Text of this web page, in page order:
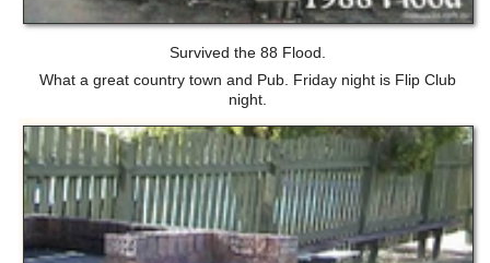
Survived the 88 Flood.
What a great country town and Pub. Friday night is Flip Club
night.